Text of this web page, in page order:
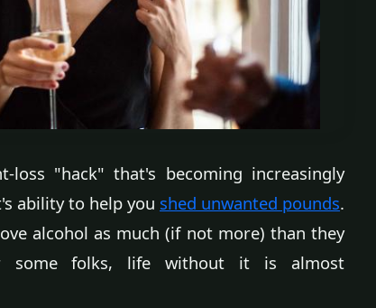
"hack" that's becoming increasingly
ability to help you shed unwanted pounds.
alcohol as much (if not more) than they
some folks, life without it is almost